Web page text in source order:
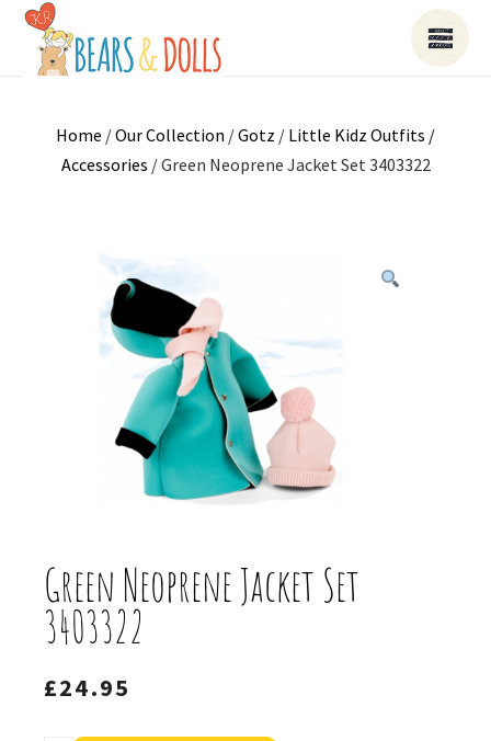
Home /Our Collection /Gotz / Little Kidz Outfits /
Accessories / Green Neoprene Jacket Set 3403322
Green Neoprene Jacket Set
3403322
£24.95